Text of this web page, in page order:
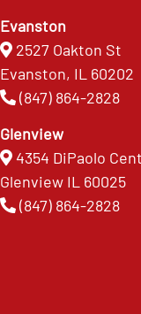
Evanston
2527 Oakton St
Evanston, IL 60202
(847) 864-2828
Glenview
4354 DiPaolo
Glenview IL 60025
(847) 864-2828